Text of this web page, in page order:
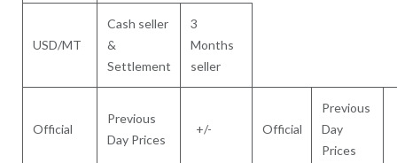
USD/MT
Cash seller
&
Settlement
3
Months
seller
Official
Previous
Day Prices
+/- Official
Previous
Day
Prices